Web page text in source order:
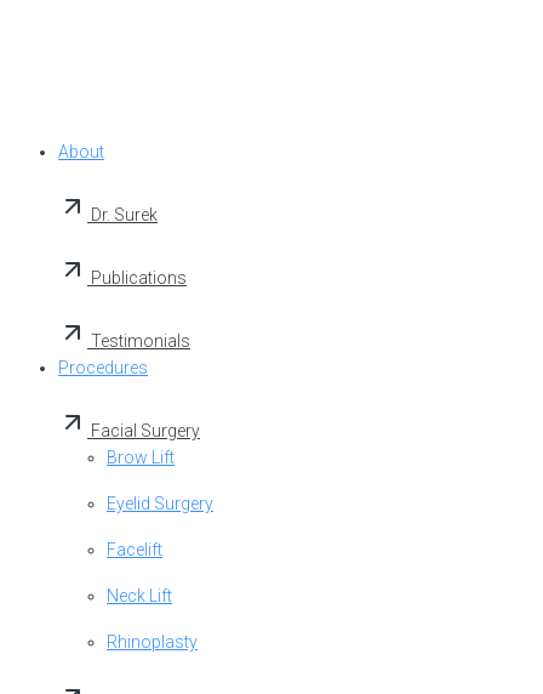
About
Dr. Surek
Publications
Testimonials
Procedures
Facial Surgery
Brow Lift
Eyelid Surgery
Facelift
Neck Lift
Rhinoplasty